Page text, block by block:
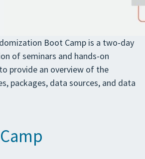
Boot Camp is a two-day
of seminars and hands-on
provide an overview of the
packages, data sources, and data